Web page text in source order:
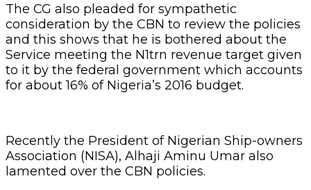
The CG also pleaded for sympathetic
consideration by the CBN to review the policies
and this shows that he is bothered about the
Service meeting the N1trn revenue target given
to it by the federal government which accounts
for about 16% of Nigeria’s 2016 budget.
Recently the President of Nigerian Ship-owners
Association (NISA), Alhaji Aminu Umar also
lamented over the CBN policies.